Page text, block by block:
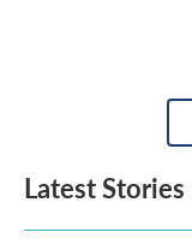
Latest Stories